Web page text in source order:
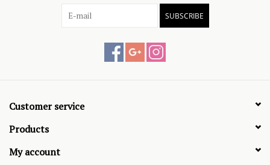
SUBSCRIBE
Customer service
Products
My account